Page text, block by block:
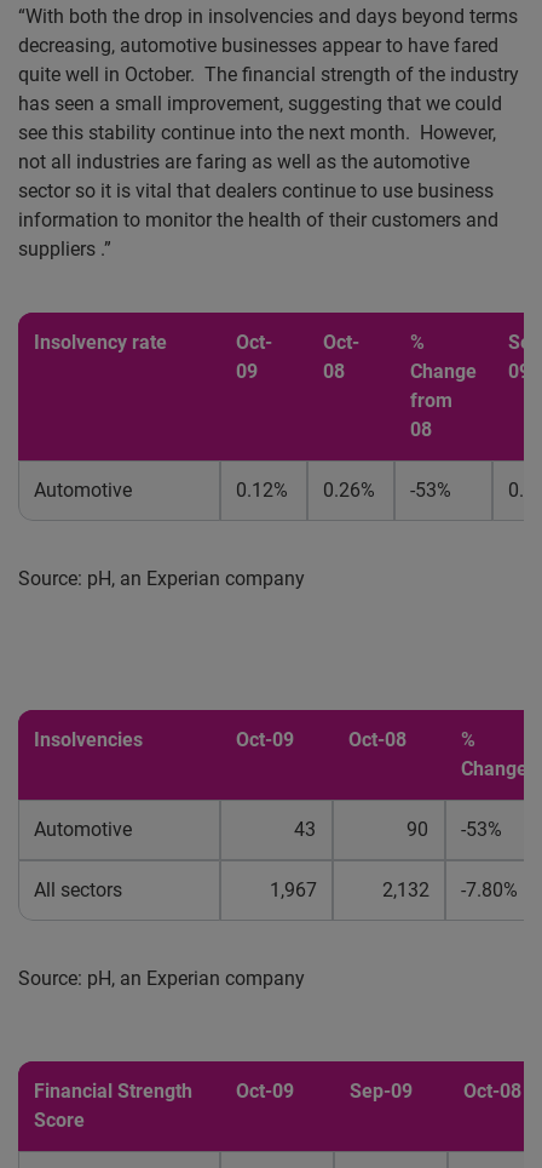
“With both the drop in insolvencies and days beyond terms
decreasing, automotive businesses appear to have fared
quite well in October. The financial strength of the industry
has seen a small improvement, suggesting that we could
see this stability continue into the next month. However,
not all industries are faring as well as the automotive
sector so it is vital that dealers continue to use business
information to monitor the health of their customers and
suppliers .”
Insolvency rate
Oct-
09
Oct-
08
%
Change
from
08
09
Automotive 0.12% 0.26% -53%
Source: pH, an Experian company
Insolvencies Oct-09 Oct-08
%
Change
Automotive 43 90 -53%
All sectors 1,967 2,132 -7.80%
Source: pH, an Experian company
Financial Strength
Score
Oct-09 Sep-09 Oct-08